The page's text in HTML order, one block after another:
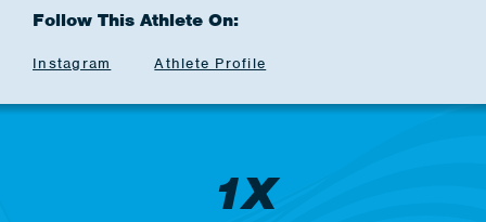
Follow This Athlete On:
Instagram Athlete Profile
1X